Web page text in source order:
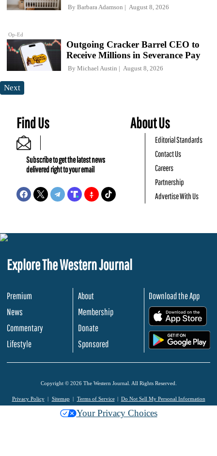
Op-Ed
By Barbara Adamson August 8, 2026
Outgoing Cracker Barrel CEO to
Receive Millions in Severance Pay
By Michael Austin August 8, 2026
Next
Find Us
Subscribe to get the latest news
delivered right to your email
About Us
Editorial Standards
Contact Us
Careers
Partnership
Advertise With Us
Explore The Western Journal
Premium
News
Commentary
Lifestyle
About
Membership
Donate
Sponsored
Download the App
Copyright © 2026 The Western Journal. All Rights Reserved.
Privacy Policy Sitemap Terms of Service Do Not Sell My Personal Information
Your Privacy Choices